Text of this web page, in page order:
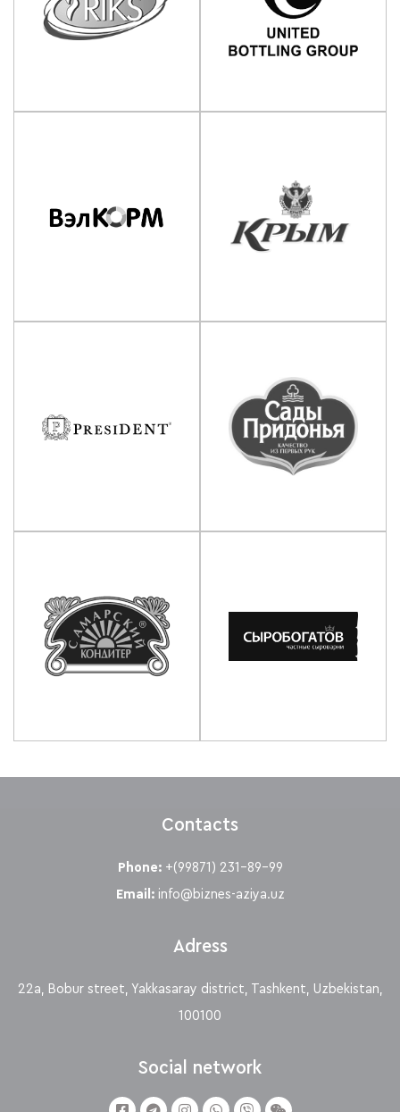
Contacts
Phone:+(99871) 231-89-99
Email: info@biznes-aziya.uz
Adress
22a, Bobur street, Yakkasaray district, Tashkent, Uzbekistan,
100100
Social network